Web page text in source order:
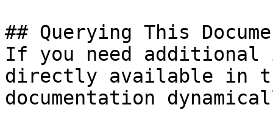
## Querying This
If you need
directly available in
documentation